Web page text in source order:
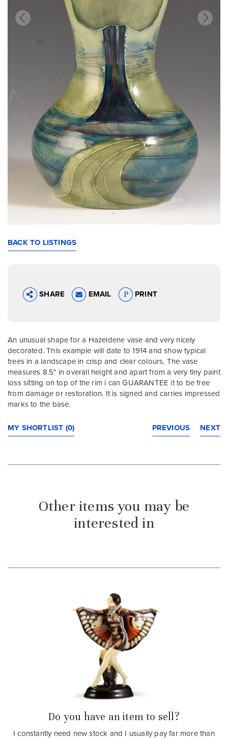
BACK TO LISTINGS
SHARE EMAIL PRINT
An unusual shape for a Hazeldene vase and very nicely
decorated. This example will date to 1914 and show typical
trees in a landscape in crisp and clear colours. The vase
measures 8.5" in overall height and apart from a very tiny paint
loss sitting on top of the rim i can GUARANTEE it to be free
from damage or restoration. It is signed and carries impressed
marks to the base.
MY SHORTLIST (0) NEXT
PREVIOUS
Other items you may be
interested in
Do you have an item to sell?
I constantly need new stock and I usually pay far more than